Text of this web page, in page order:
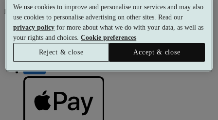
Pay with
We use cookies to improve and personalise our services and may also
use cookies to personalise advertising on other sites. Read our
privacy policy for more about what we do with your data, as well as
your rights and choices.Cookie preferences
Reject & close
Accept & close